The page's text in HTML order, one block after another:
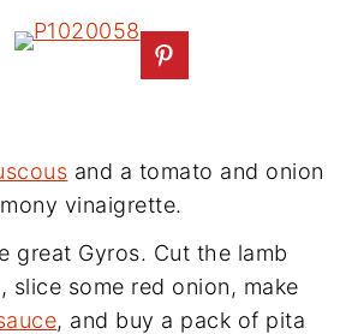
and a tomato and onion
vinaigrette.
great Gyros. Cut the lamb
slice some red onion, make
, and buy a pack of pita